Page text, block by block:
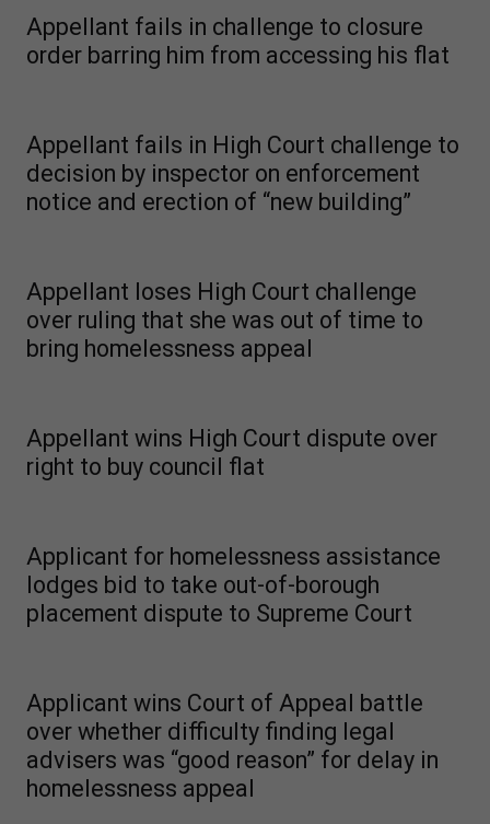
Appellant fails in challenge to closure
order barring him from accessing his flat
Appellant fails in High Court challenge to
decision by inspector on enforcement
notice and erection of “new building”
Appellant loses High Court challenge
over ruling that she was out of time to
bring homelessness appeal
Appellant wins High Court dispute over
right to buy council flat
Applicant for homelessness assistance
lodges bid to take out-of-borough
placement dispute to Supreme Court
Applicant wins Court of Appeal battle
over whether difficulty finding legal
advisers was “good reason” for delay in
homelessness appeal